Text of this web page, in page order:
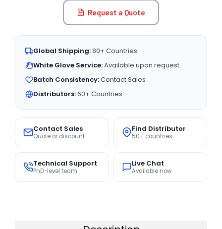
Request a Quote
Global Shipping:80+ Countries
White Glove Service:Available upon request
Batch Consistency:Contact Sales
Distributors:60+ Countries
Contact Sales
Quote or discount
Find Distributor
50+ countries
Technical Support
PhD-level team
Live Chat
Available now